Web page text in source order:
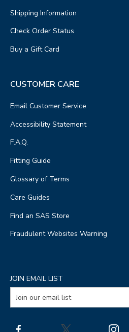
Shipping Information
Check Order Status
Buy a Gift Card
CUSTOMER CARE
Email Customer Service
Accessibility Statement
F.A.Q.
Fitting Guide
Glossary of Terms
Care Guides
Find an SAS Store
Fraudulent Websites Warning
JOIN EMAIL LIST